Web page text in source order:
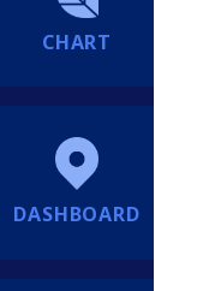
CHART
DASHBOARD